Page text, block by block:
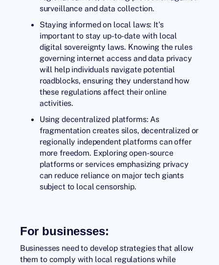
surveillance and data collection.
Staying informed on local laws: It's
important to stay up-to-date with local
digital sovereignty laws. Knowing the rules
governing internet access and data privacy
will help individuals navigate potential
roadblocks, ensuring they understand how
these regulations affect their online
activities.
Using decentralized platforms: As
fragmentation creates silos, decentralized or
regionally independent platforms can offer
more freedom. Exploring open-source
platforms or services emphasizing privacy
can reduce reliance on major tech giants
subject to local censorship.
For businesses:
Businesses need to develop strategies that allow
them to comply with local regulations while